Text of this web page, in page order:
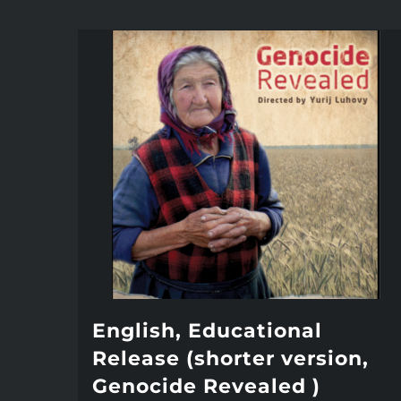
English, Educational
Release (shorter version,
Genocide Revealed )